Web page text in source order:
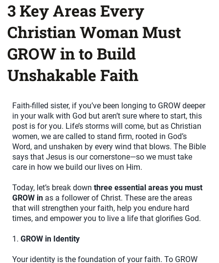
3 Key Areas Every
Christian Woman Must
GROW in to Build
Unshakable Faith
Faith-filled sister, if you’ve been longing to GROW deeper
in your walk with God but aren’t sure where to start, this
post is for you. Life’s storms will come, but as Christian
women, we are called to stand firm, rooted in God’s
Word, and unshaken by every wind that blows. The Bible
says that Jesus is our cornerstone—so we must take
care in how we build our lives on Him.
Today, let’s break down three essential areas you must
GROW in as a follower of Christ. These are the areas
that will strengthen your faith, help you endure hard
times, and empower you to live a life that glorifies God.
1. GROW in Identity
Your identity is the foundation of your faith. To GROW